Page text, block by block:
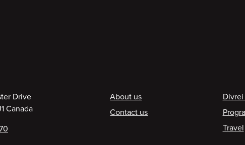
Drive
Canada
Footer
About us
Contact us
Divrei
Travel